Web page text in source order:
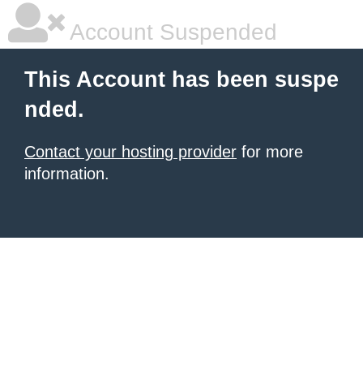
Account Suspended
This Account has been suspe
nded.
Contact your hosting provider for more
information.